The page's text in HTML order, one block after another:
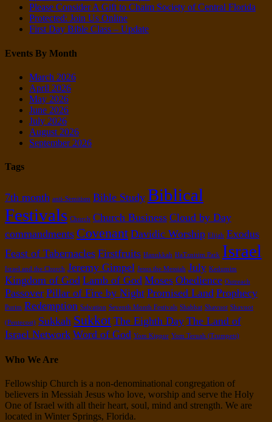
Please Consider A Gift to Chaim Society of Central Florida
Protected: Join Us Online
First Day Bible Class – Update
Events By Month
March 2026
April 2026
May 2026
June 2026
July 2026
August 2026
September 2026
Tags
7th month anti-Semitism Bible Study Biblical
Festivals Church Church Business Cloud by Day
commandments Covenant Davidic Worship Elijah Exodus
Feast of Tabernacles Firstfruits Hanukkah HaTznirim Park Israel
Israel and the Church Jeremy Gimpel Jesus the Messiah July Kedumim
Kingdom of God Lamb of God Moses Obedience Outreach
Passover Pillar of Fire by Night Promised Land Prophecy
Purim Redemption Salvation Seventh Month Festivals Shabbat Shavuot Shavuot
(Pentecost) Sukkah Sukkot The Eighth Day The Land of
Israel Network Word of God Yom Kippur Yom Teruah (Trumpets)
Who We Are
Fellowship Church is a non-denominational congregation of
believers in Messiah Jesus who love, worship and serve the Holy
One of Israel with all their heart, soul, mind and strength. We are
located in Winter Springs, Florida.